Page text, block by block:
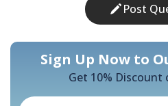
Post
Sign Up Now to
Get 10% Discount